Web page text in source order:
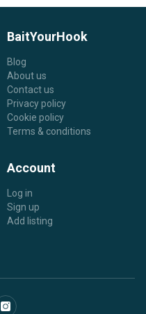
BaitYourHook
Blog
About us
Contact us
Privacy policy
Cookie policy
Terms & conditions
Account
Log in
Sign up
Add listing